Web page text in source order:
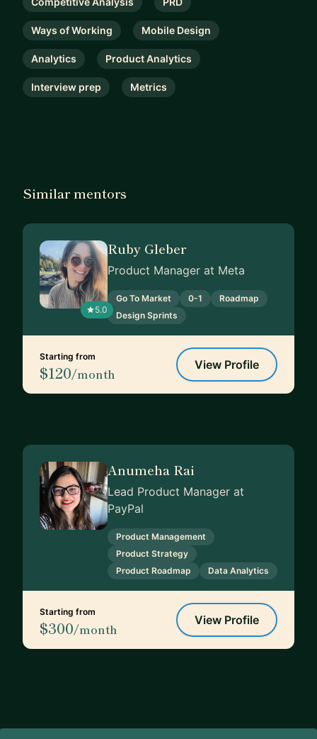
Ways of Working Mobile Design
Analytics Product Analytics
Interview prep Metrics
Similar mentors
5.0
Ruby Gleber
Product Manager at Meta
Go To Market 0-1
Roadmap
Design Sprints
Starting from
$120/month
View Profile
Anumeha Rai
Lead Product Manager at
PayPal
Product Management
Product Strategy
Product Roadmap
Data Analytics
Starting from
$300/month
View Profile